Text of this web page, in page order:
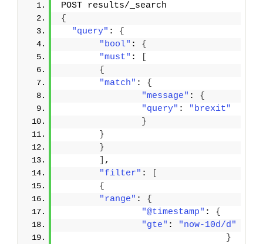
POST results/_search
{
"query" : {
"bool" : {
"must" :
{
"match" : {
"message" : {
"query" :
"brexit"
}
}
}
,
"filter" :
{
"range" : {
"@timestamp" : {
"gte" :
"now-10d/d"
}